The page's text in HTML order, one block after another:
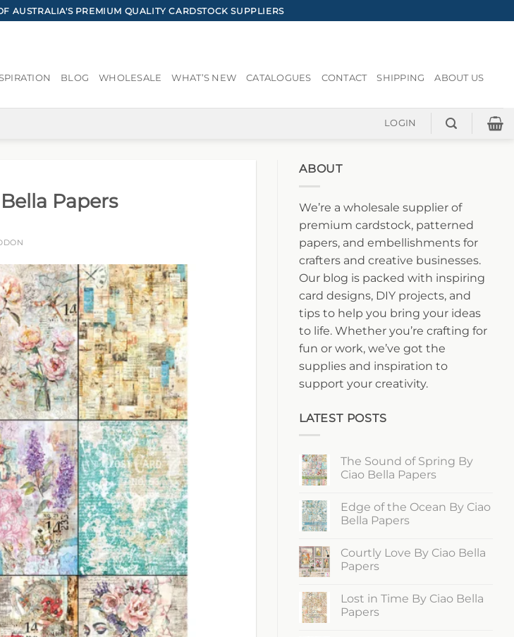
AUSTRALIA'S PREMIUM QUALITY CARDSTOCK SUPPLIERS
BLOG WHOLESALE WHAT’S NEW CATALOGUES CONTACT SHIPPING ABOUT US
LOGIN
Papers
ABOUT
We’re a wholesale supplier of
premium cardstock, patterned
papers, and embellishments for
crafters and creative businesses.
Our blog is packed with inspiring
card designs, DIY projects, and
tips to help you bring your ideas
to life. Whether you’re crafting for
fun or work, we’ve got the
supplies and inspiration to
support your creativity.
LATEST POSTS
The Sound of Spring By
Ciao Bella Papers
on
The
Sound
By
Ciao
Bella
Edge of the Ocean By Ciao
Bella Papers
on
Edge
of
By
Ciao
Bella
Courtly Love By Ciao Bella
Papers
on
Courtly
Love
Lost in Time By Ciao Bella
Papers